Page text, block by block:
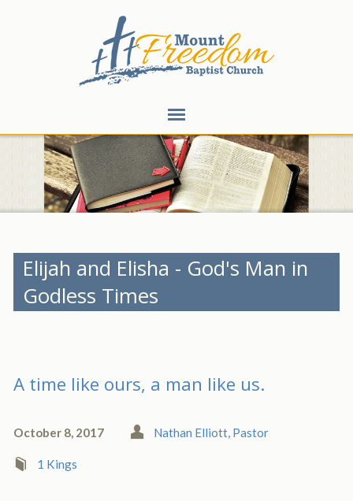
Elijah and Elisha - God's Man in
Godless Times
A time like ours, a man like us.
October 8, 2017 Nathan Elliott, Pastor
1 Kings